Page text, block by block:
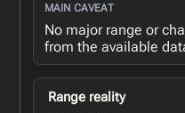
MAIN CAVEAT
No major range or
from the available
Range reality